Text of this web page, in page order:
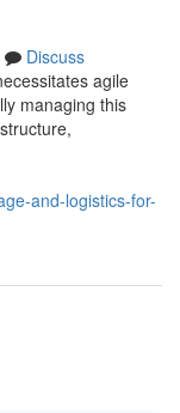
Discuss
agile
managing this
and-logistics-for-